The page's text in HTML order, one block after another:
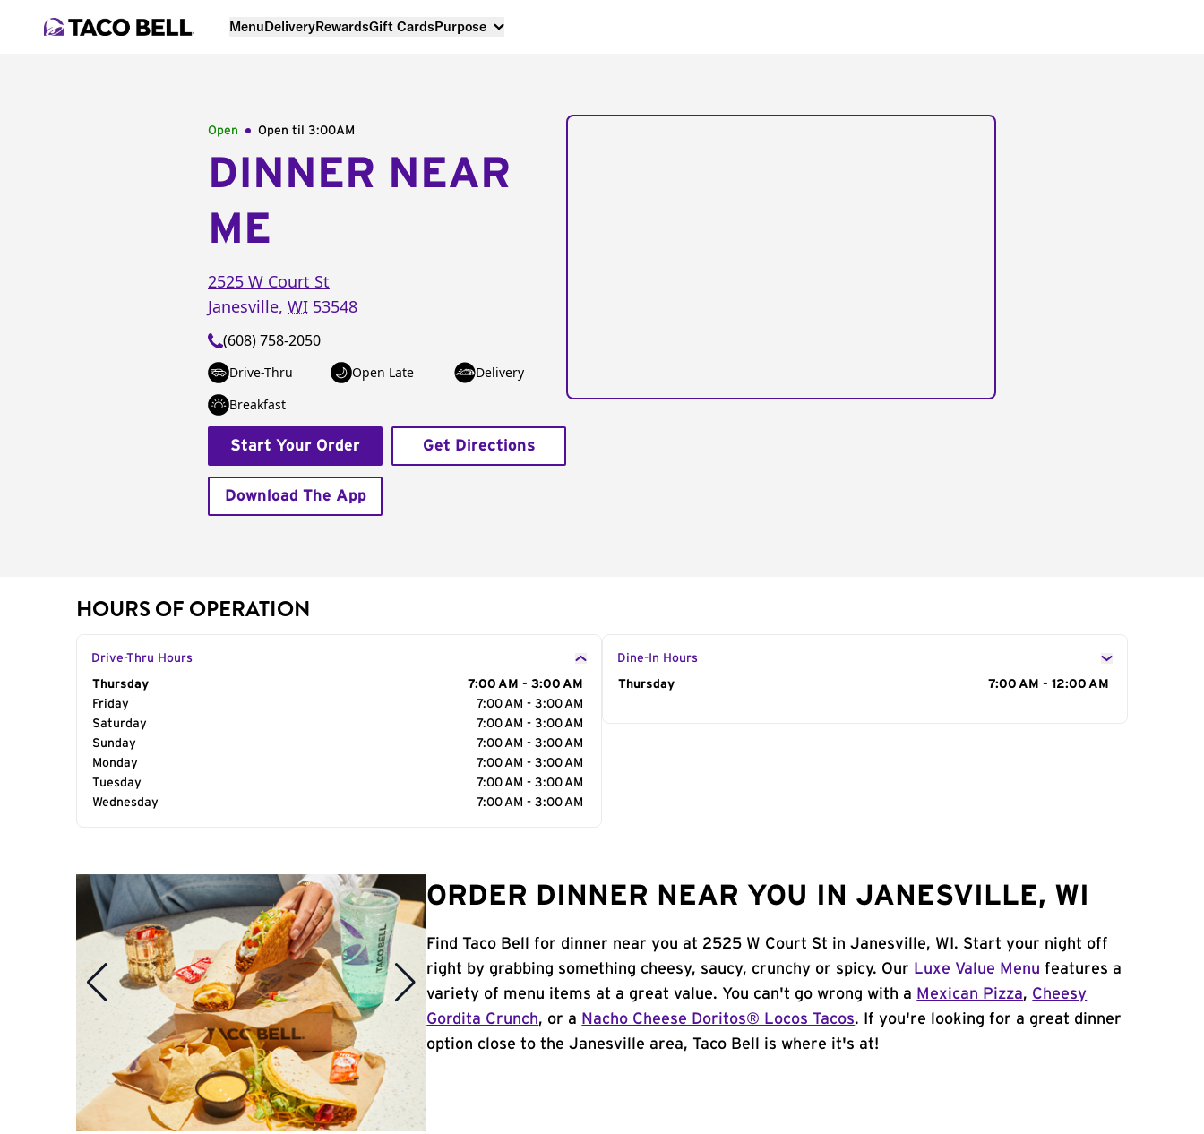
MenuDeliveryRewardsGift CardsPurpose
Open Open til 3:00AM
DINNER NEAR
ME
2525 W Court St
Janesville, WI 53548
(608) 758-2050
Drive-Thru Open Late
Delivery
Breakfast
Start Your Order Get Directions
Download The App
HOURS OF OPERATION
Drive-Thru Hours
Day of the Week
Thursday
7:00 AM - 3:00 AM
Friday
7:00 AM - 3:00 AM
Saturday
7:00 AM - 3:00 AM
Sunday
7:00 AM - 3:00 AM
Monday
7:00 AM - 3:00 AM
Tuesday
7:00 AM - 3:00 AM
Wednesday
7:00 AM - 3:00 AM
Dine-In Hours
Day of the Week
Thursday 7:00 AM - 12:00 AM
ORDER DINNER NEAR YOU IN JANESVILLE, WI
Find Taco Bell for dinner near you at 2525 W Court St in Janesville, WI. Start your night off
right by grabbing something cheesy, saucy, crunchy or spicy. Our Luxe Value Menu features a
variety of menu items at a great value. You can't go wrong with a Mexican Pizza, Cheesy
Gordita Crunch, or a Nacho Cheese Doritos® Locos Tacos. If you're looking for a great dinner
option close to the Janesville area, Taco Bell is where it's at!